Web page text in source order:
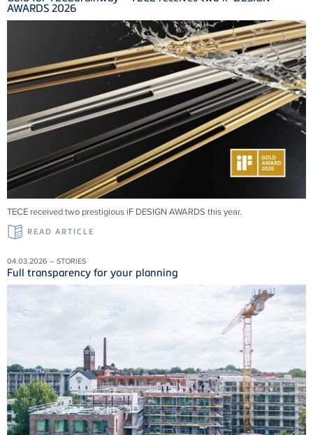
AWARDS 2026
TECE received two prestigious iF DESIGN AWARDS this year.
READ ARTICLE
04.03.2026 – STORIES
Full transparency for your planning